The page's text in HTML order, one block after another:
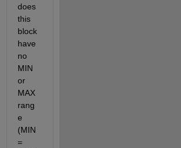
does
this
block
have
no
MIN
or
MAX
rang
e
(MIN
=